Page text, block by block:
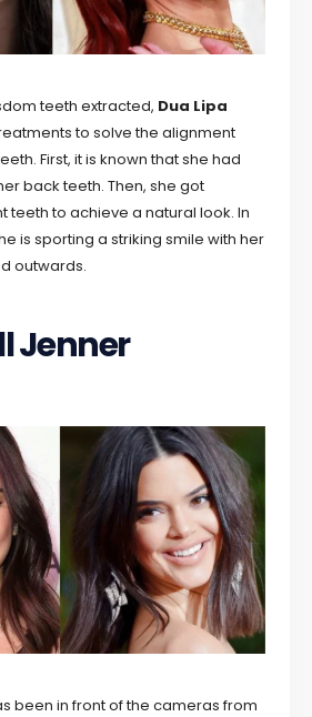
teeth extracted, Dua Lipa
to solve the alignment
First, it is known that she had
back teeth. Then, she got
teeth to achieve a natural look. In
is sporting a striking smile with her
outwards.
Jenner
been in front of the cameras from